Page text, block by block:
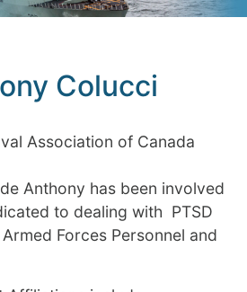
Colucci
Association of Canada
Anthony has been involved
to dealing with PTSD
Forces Personnel and